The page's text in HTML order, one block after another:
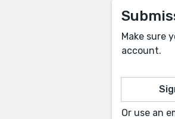
Make sure
account.
Or use an